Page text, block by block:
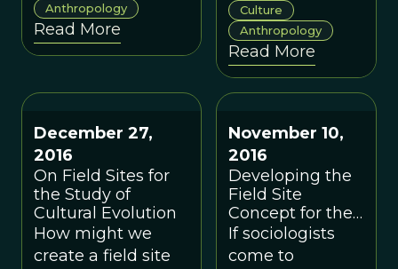
consider
cumulative
evidence,
puzzle one piece
at a time. And to
do that, we need to
move back and
forth between field
and lab studies.
Anthropology
Read More
and
collaborative
across
disciplines,
however, they
can improve the
quality of our
field, and help
us make major
steps toward
understanding
the evolution of
Culture
Anthropology
Read More
December 27,
2016
On Field Sites for
the Study of
Cultural Evolution
How might we
create a field site
November 10,
2016
Developing the
Field Site
Concept for the
Study of Cultural
Evolution: A
If sociologists
come to